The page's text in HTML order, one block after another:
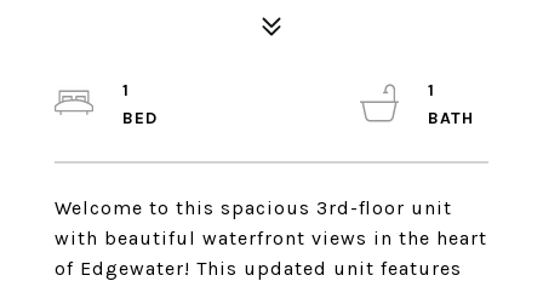
Welcome to this spacious 3rd-floor unit
with beautiful waterfront views in the heart
of Edgewater! This updated unit features
1
1